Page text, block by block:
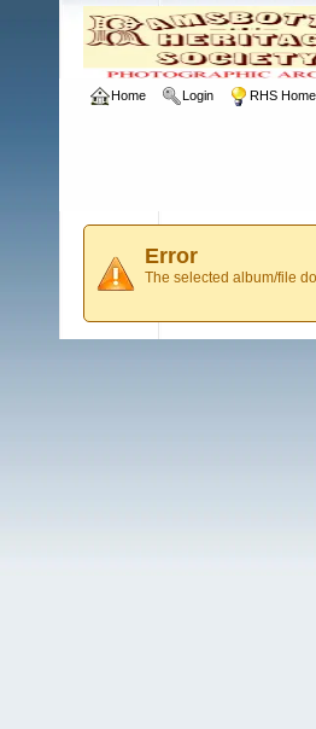
Home Login RHS
Error
The selected album/file